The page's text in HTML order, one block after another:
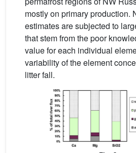
mostly on primary production.
estimates are subjected to
that stem from the poor
value for each individual
variability of the element
litter fall.